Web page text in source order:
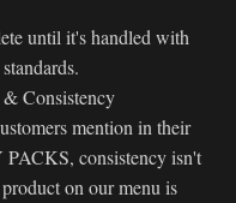
until it's handled with
Consistency
mention in their
consistency isn't
on our menu is